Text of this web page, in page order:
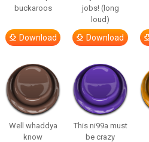
buckaroos
Download
jobs! (long
loud)
Download
Well whaddya
know
This ni99a must
be crazy